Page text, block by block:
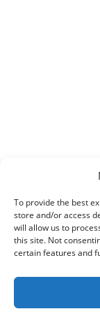
To provide the best
store and/or access
will allow us to
this site. Not
certain features and
2024
Terms
Contact Us